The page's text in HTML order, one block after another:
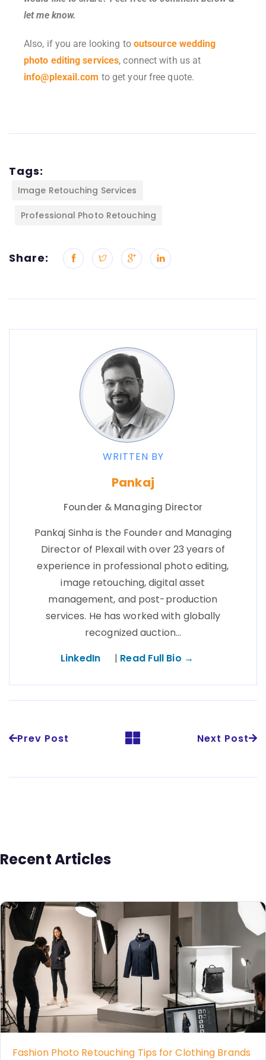
let me know.
Also, if you are looking to outsource wedding
photo editing services, connect with us at
info@plexail.com to get your free quote.
Tags:
Image Retouching Services
Professional Photo Retouching
Share:
WRITTEN BY
Pankaj
Founder & Managing Director
Pankaj Sinha is the Founder and Managing
Director of Plexail with over 23 years of
experience in professional photo editing,
image retouching, digital asset
management, and post-production
services. He has worked with globally
recognized auction…
LinkedIn
| Read Full Bio →
Prev Post Next Post
Recent Articles
Fashion Photo Retouching Tips for Clothing Brands